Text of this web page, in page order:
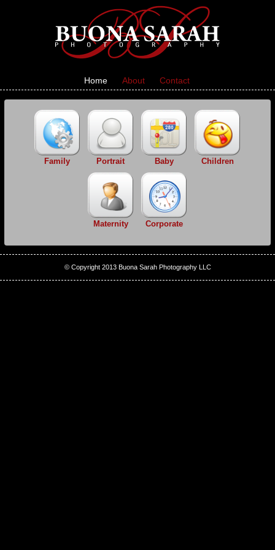
Home About Contact
Family Portrait Baby Children
Maternity Corporate
© Copyright 2013 Buona Sarah Photography LLC